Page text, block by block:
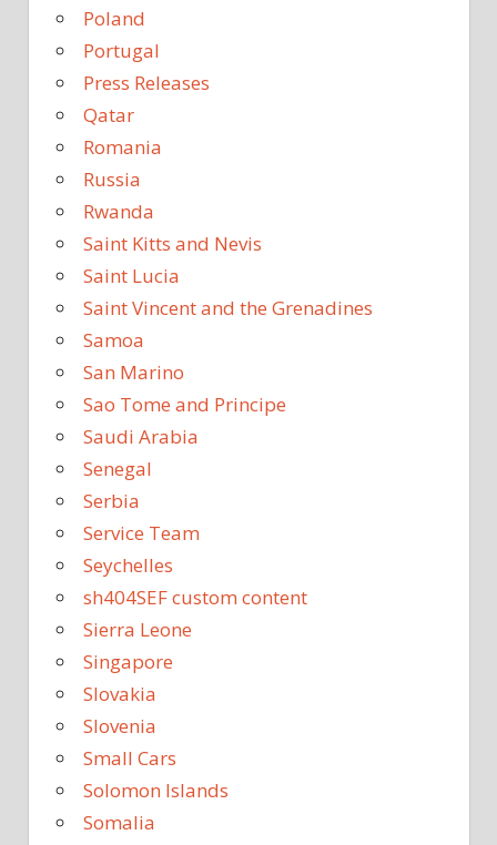
Poland
Portugal
Press Releases
Qatar
Romania
Russia
Rwanda
Saint Kitts and Nevis
Saint Lucia
Saint Vincent and the Grenadines
Samoa
San Marino
Sao Tome and Principe
Saudi Arabia
Senegal
Serbia
Service Team
Seychelles
sh404SEF custom content
Sierra Leone
Singapore
Slovakia
Slovenia
Small Cars
Solomon Islands
Somalia